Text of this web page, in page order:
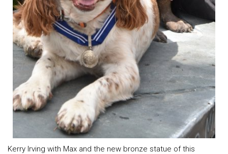
Kerry Irving with Max and the new bronze statue of this